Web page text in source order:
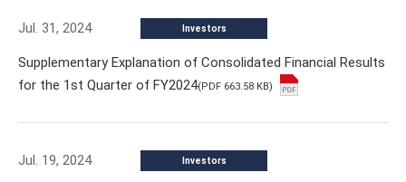
Jul. 31, 2024 Investors
Supplementary Explanation of Consolidated Financial Results
for the 1st Quarter of FY2024(PDF 663.58 KB)
Jul. 19, 2024 Investors